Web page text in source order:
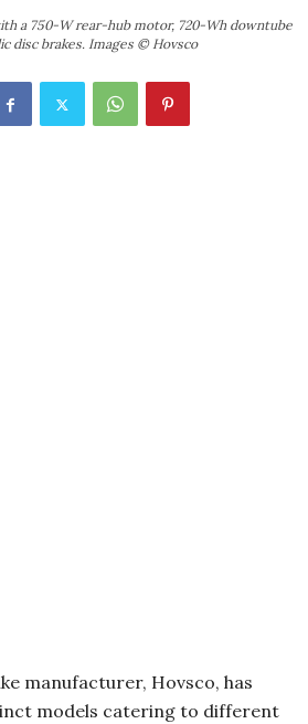
a 750-W rear-hub motor, 720-Wh downtube
disc brakes. Images © Hovsco
manufacturer, Hovsco, has
models catering to different